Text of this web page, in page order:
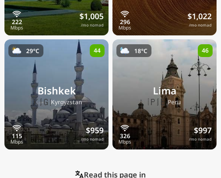
$1,005
/mo nomad
$1,022
/mo nomad
Bishkek
🇰🇬Kyrgyzstan
$959
/mo nomad
29°C 44
Lima
🇵🇪Peru
$997
/mo nomad
18°C 46
Read this page in